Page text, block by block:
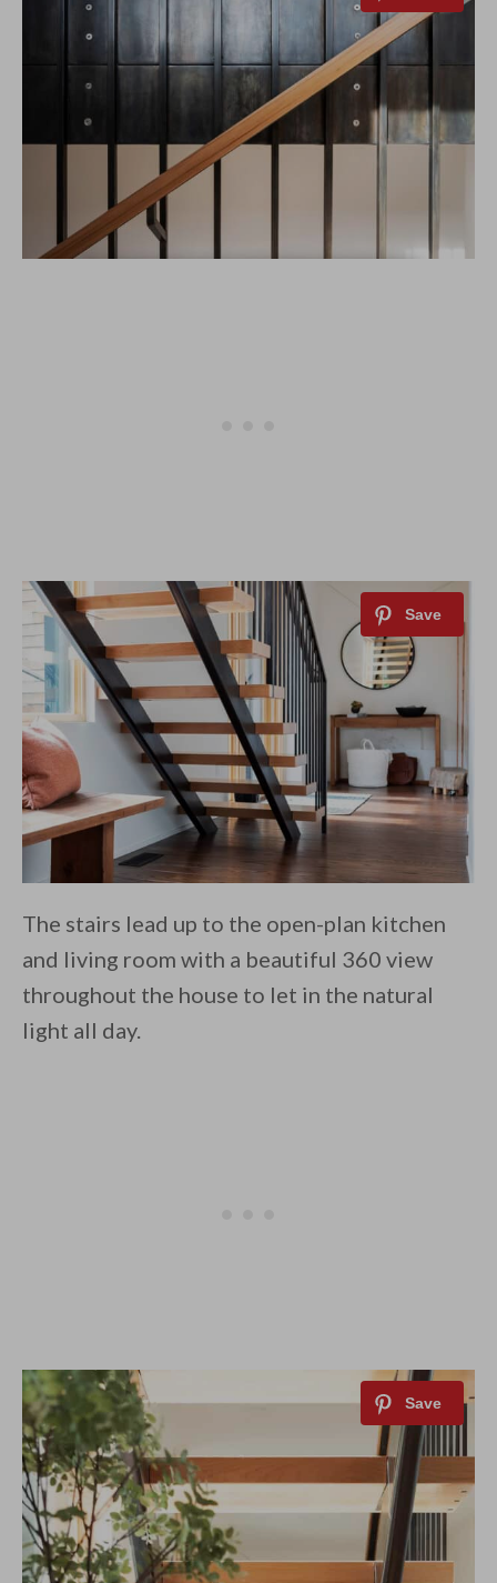
The stairs lead up to the open-plan kitchen
and living room with a beautiful 360 view
throughout the house to let in the natural
light all day.